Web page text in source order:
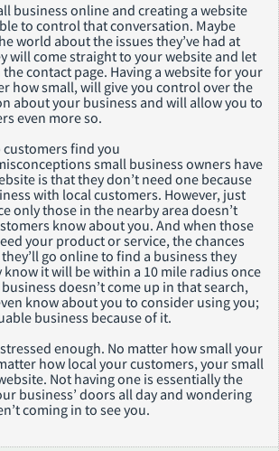
business online and creating a website
to control that conversation. Maybe
world about the issues they’ve had at
will come straight to your website and let
contact page. Having a website for your
how small, will give you control over the
about your business and will allow you to
even more so.
find you
small business owners have
is that they don’t need one because
with local customers. However, just
only those in the nearby area doesn’t
know about you. And when those
your product or service, the chances
go online to find a business they
know it will be within a 10 mile radius once
doesn’t come up in that search,
know about you to consider using you;
business because of it.
enough. No matter how small your
how local your customers, your small
Not having one is essentially the
business’ doors all day and wondering
coming in to see you.